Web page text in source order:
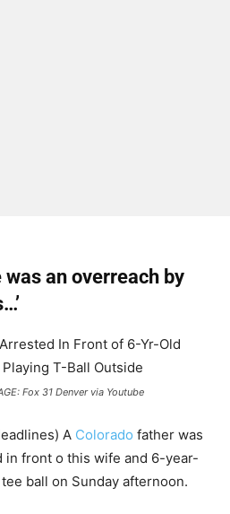
was an overreach by
Fox 31 Denver via Youtube
A Colorado father was
in front o this wife and 6-year-
ball on Sunday afternoon.